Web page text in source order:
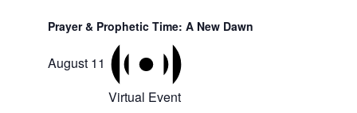
Prayer & Prophetic Time: A New Dawn
August 11
Virtual Event